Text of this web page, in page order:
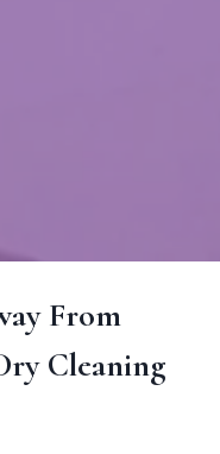
From
Cleaning